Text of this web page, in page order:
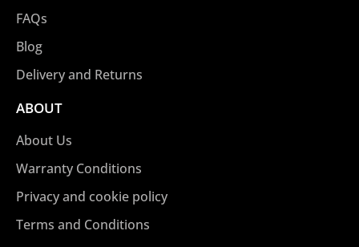
FAQs
Blog
Delivery and Returns
ABOUT
About Us
Warranty Conditions
Privacy and cookie policy
Terms and Conditions